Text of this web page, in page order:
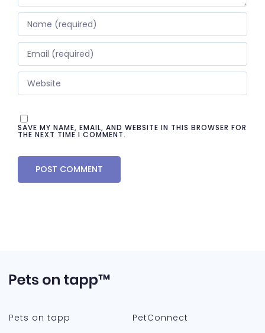
SAVE MY NAME, EMAIL, AND WEBSITE IN THIS BROWSER FOR
THE NEXT TIME I COMMENT.
Pets on tapp PetConnect